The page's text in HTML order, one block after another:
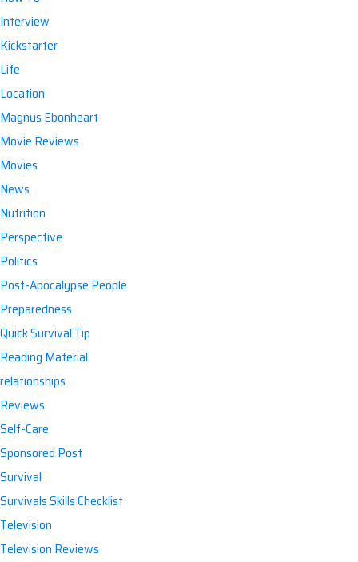
Interview
Kickstarter
Life
Location
Magnus Ebonheart
Movie Reviews
Movies
News
Nutrition
Perspective
Politics
Post-Apocalypse People
Preparedness
Quick Survival Tip
Reading Material
relationships
Reviews
Self-Care
Sponsored Post
Survival
Survivals Skills Checklist
Television
Television Reviews